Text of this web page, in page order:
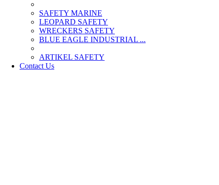
SAFETY MARINE
LEOPARD SAFETY
WRECKERS SAFETY
BLUE EAGLE INDUSTRIAL ...
­ARTIKEL SAFETY
Contact Us